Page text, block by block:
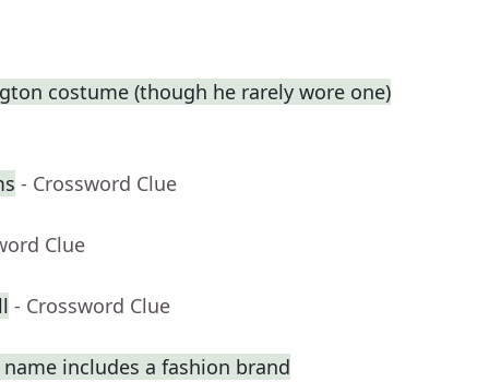
costume (though he rarely wore one)
- Crossword Clue
Clue
- Crossword Clue
includes a fashion brand